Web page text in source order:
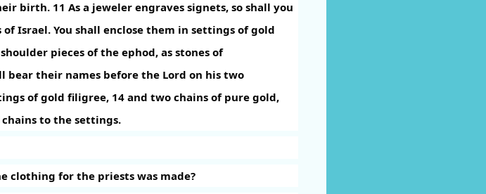
birth. 11 As a jeweler engraves signets, so shall you
Israel. You shall enclose them in settings of gold
pieces of the ephod, as stones of
bear their names before the Lord on his two
of gold filigree, 14 and two chains of pure gold,
to the settings.
clothing for the priests was made?